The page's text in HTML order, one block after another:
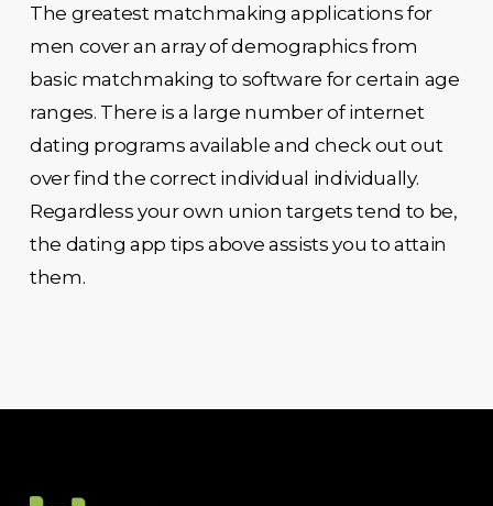
The greatest matchmaking applications for
men cover an array of demographics from
basic matchmaking to software for certain age
ranges. There is a large number of internet
dating programs available and check out out
over find the correct individual individually.
Regardless your own union targets tend to be,
the dating app tips above assists you to attain
them.